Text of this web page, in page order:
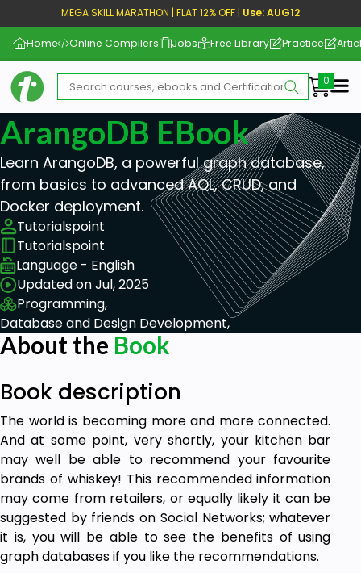
MEGA SKILL MARATHON | FLAT 12% OFF | Use: AUG12
Home Online Compilers Jobs Free Library Practice
ArangoDB EBook
Learn ArangoDB, a powerful graph database,
from basics to advanced AQL, CRUD, and
Docker deployment.
Tutorialspoint
Tutorialspoint
Language - English
Updated on Jul, 2025
Programming,
Database and Design Development,
About the Book
Book description
The world is becoming more and more connected.
And at some point, very shortly, your kitchen bar
may well be able to recommend your favourite
brands of whiskey! This recommended information
may come from retailers, or equally likely it can be
suggested by friends on Social Networks; whatever
it is, you will be able to see the benefits of using
graph databases if you like the recommendations.